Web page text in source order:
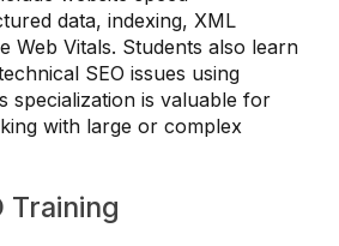
data, indexing, XML
Web Vitals. Students also learn
SEO issues using
specialization is valuable for
with large or complex
Training